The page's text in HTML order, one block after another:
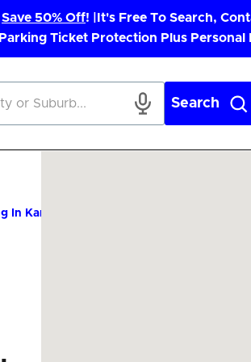
Save 50% Off! |
It's Free To Search,
Ticket Protection Plus Personal
Search
In Kansas SLN Airport Parking – Cheap